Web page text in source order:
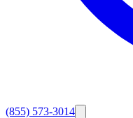
(855) 573-3014